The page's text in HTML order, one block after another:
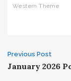
Western Theme
Post
Previous Post
January 2026